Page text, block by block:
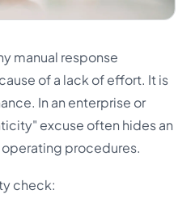
manual response
of a lack of effort. It is
In an enterprise or
excuse often hides an
procedures.
check: